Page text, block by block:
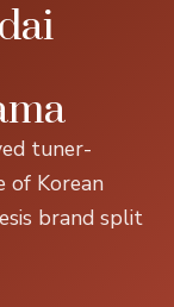
tuner-
of Korean
brand split